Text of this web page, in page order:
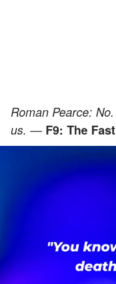
Roman Pearce:
us. ― F9: The